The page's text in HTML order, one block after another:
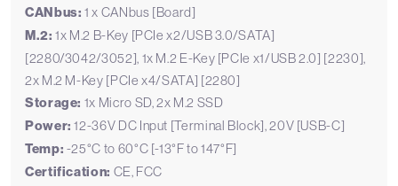
CANbus: 1 x CANbus [Board]
M.2: 1x M.2 B-Key [PCIe x2/USB 3.0/SATA]
[2280/3042/3052], 1x M.2 E-Key [PCIe x1/USB 2.0] [2230],
2x M.2 M-Key [PCIe x4/SATA] [2280]
Storage: 1x Micro SD, 2x M.2 SSD
Power: 12-36V DC Input [Terminal Block], 20V [USB-C]
Temp: -25°C to 60°C [-13°F to 147°F]
Certification: CE, FCC